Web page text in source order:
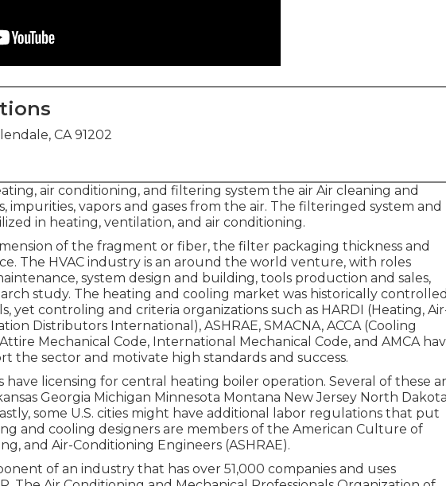
CA 91202
air conditioning, and filtering system the air Air cleaning and
impurities, vapors and gases from the air. The filteringed system and
in heating, ventilation, and air conditioning.
of the fragment or fiber, the filter packaging thickness and
The HVAC industry is an around the world venture, with roles
system design and building, tools production and sales,
study. The heating and cooling market was historically controlled
yet controling and criteria organizations such as HARDI (Heating,
Distributors International), ASHRAE, SMACNA, ACCA (Cooling
Attire Mechanical Code, International Mechanical Code, and AMCA
the sector and motivate high standards and success.
have licensing for central heating boiler operation. Several of these
Georgia Michigan Minnesota Montana New Jersey North Dakota
some U.S. cities might have additional labor regulations that put
and cooling designers are members of the American Culture of
and Air-Conditioning Engineers (ASHRAE).
of an industry that has over 51,000 companies and uses